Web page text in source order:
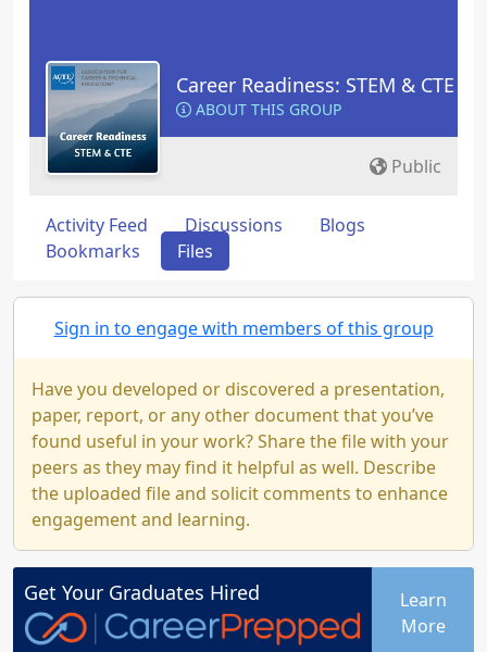
Career Readiness: STEM & CTE
ABOUT THIS GROUP
Public
Activity Feed Discussions
Blogs
Bookmarks
Files
Sign in to engage with members of this group
Have you developed or discovered a presentation,
paper, report, or any other document that you’ve
found useful in your work? Share the file with your
peers as they may find it helpful as well. Describe
the uploaded file and solicit comments to enhance
engagement and learning.
Get Your Graduates Hired
Learn
More